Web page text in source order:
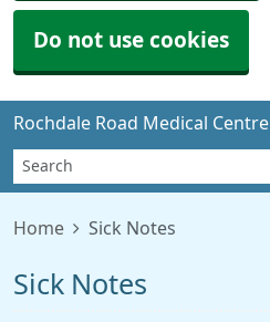
Do not use cookies
Rochdale Road Medical Centre
Home Sick Notes
Sick Notes